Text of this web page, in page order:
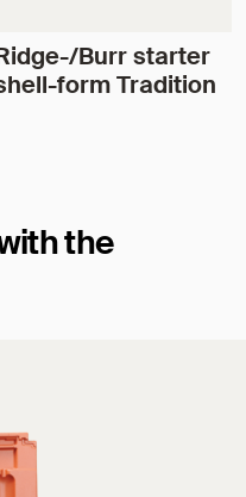
Burr starter
form Tradition
the